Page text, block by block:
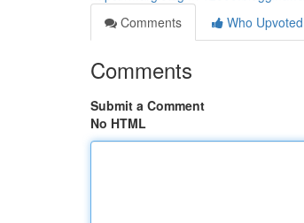
Comments
Who Upvoted
Comments
Submit a Comment
No HTML